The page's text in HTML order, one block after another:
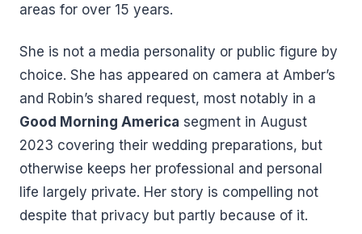
areas for over 15 years.
She is not a media personality or public figure by
choice. She has appeared on camera at Amber’s
and Robin’s shared request, most notably in a
Good Morning America segment in August
2023 covering their wedding preparations, but
otherwise keeps her professional and personal
life largely private. Her story is compelling not
despite that privacy but partly because of it.